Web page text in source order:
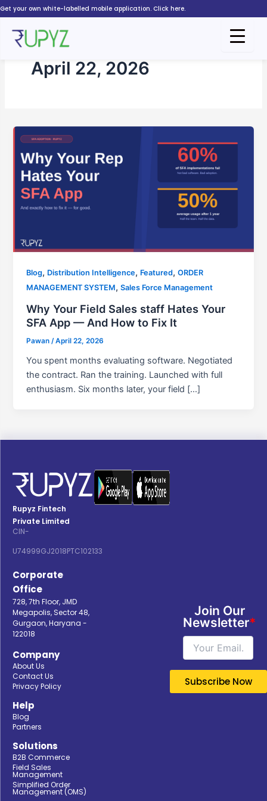
Skip
to
content
Get your own white-labelled mobile application. Click here.
April 22, 2026
Blog, Distribution Intelligence, Featured,ORDER
MANAGEMENT SYSTEM,Sales Force Management
Why Your Field Sales staff Hates Your
SFA App — And How to Fix It
Pawan/April 22, 2026
You spent months evaluating software. Negotiated
the contract. Ran the training. Launched with full
enthusiasm. Six months later, your field […]
Rupyz Fintech
Private Limited
CIN-
U74999GJ2018PTC102133
Corporate
Office
728, 7th Floor, JMD
Megapolis, Sector 48,
Gurgaon, Haryana -
122018
Company
About Us
Contact Us
Privacy Policy
Help
Blog
Partners
Solutions
B2B Commerce
Field Sales
Management
Simplified Order
Management (OMS)
Join Our
Newsletter*